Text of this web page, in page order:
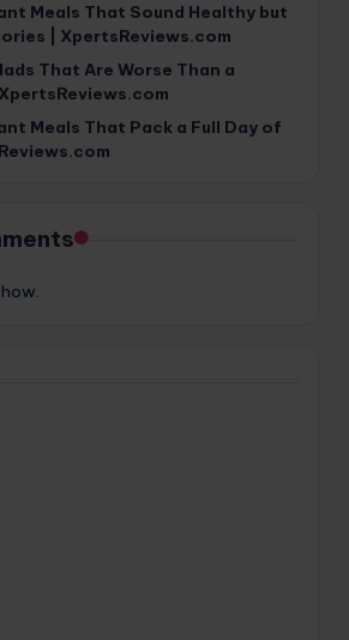
Meals That Sound Healthy but
| XpertsReviews.com
That Are Worse Than a
Meals That Pack a Full Day of